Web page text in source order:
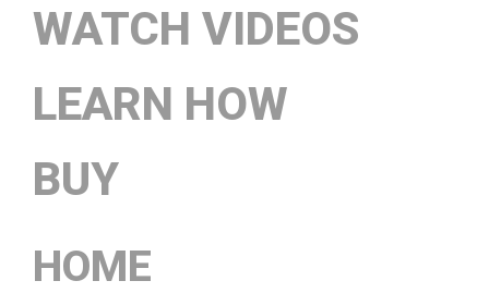
WATCH VIDEOS
LEARN HOW
BUY
HOME